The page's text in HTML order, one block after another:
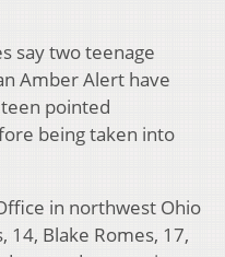
say two teenage
Amber Alert have
pointed
being taken into
in northwest Ohio
14, Blake Romes, 17,